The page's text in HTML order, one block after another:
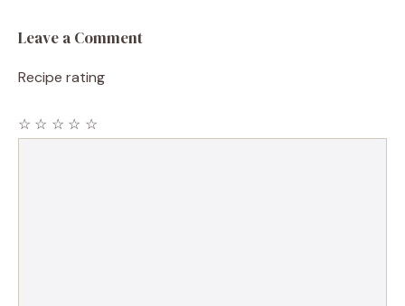
Leave a Comment
Recipe rating
☆
☆
☆
☆
☆